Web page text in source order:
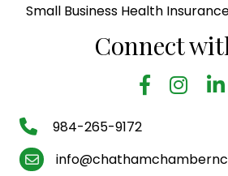
Small Business Health
Connect
facebookInstagram
phone number
984-265-9172
email